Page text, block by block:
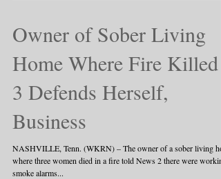
Owner of Sober Living
Home Where Fire Killed
3 Defends Herself,
Business
NASHVILLE, Tenn. (WKRN) – The owner of a sober living home
where three women died in a fire told News 2 there were working
smoke alarms...